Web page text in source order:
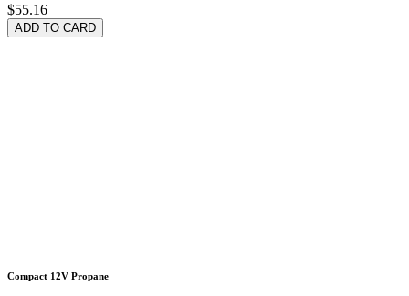
$55.16
ADD TO CARD
Compact 12V Propane